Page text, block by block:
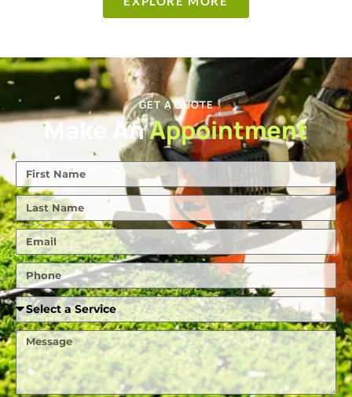
GET A QUOTE
Make AnAppointment
First
Name
Last
Name
Email
Phone
Required
Service
Message